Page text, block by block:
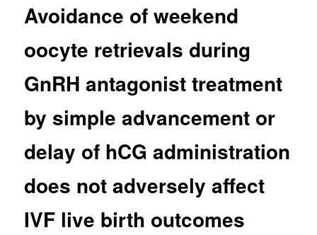
Avoidance of weekend
oocyte retrievals during
GnRH antagonist treatment
by simple advancement or
delay of hCG administration
does not adversely affect
IVF live birth outcomes